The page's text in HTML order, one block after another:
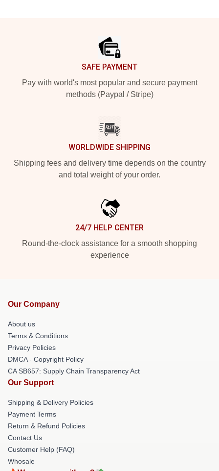
SAFE PAYMENT
Pay with world's most popular and secure payment
methods (Paypal / Stripe)
WORLDWIDE SHIPPING
Shipping fees and delivery time depends on the country
and total weight of your order.
24/7 HELP CENTER
Round-the-clock assistance for a smooth shopping
experience
Our Company
About us
Terms & Conditions
Privacy Policies
DMCA - Copyright Policy
CA SB657: Supply Chain Transparency Act
Our Support
Shipping & Delivery Policies
Payment Terms
Return & Refund Policies
Contact Us
Customer Help (FAQ)
Whosale